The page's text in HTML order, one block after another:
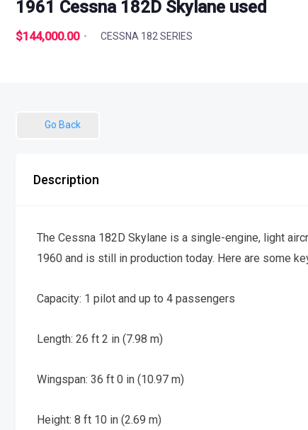
1961 Cessna 182D Skylane used
$144,000.00 CESSNA 182 SERIES
Go Back
Description
The Cessna 182D Skylane is a single-engine, light
1960 and is still in production today. Here are some
Capacity: 1 pilot and up to 4 passengers
Length: 26 ft 2 in (7.98 m)
Wingspan: 36 ft 0 in (10.97 m)
Height: 8 ft 10 in (2.69 m)